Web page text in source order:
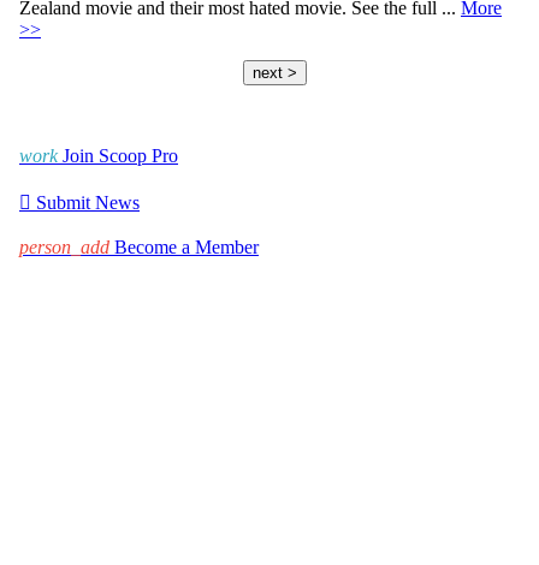
Zealand movie and their most hated movie. See the full ... More
>>
next >
work Join Scoop Pro
 Submit News
person_add Become a Member